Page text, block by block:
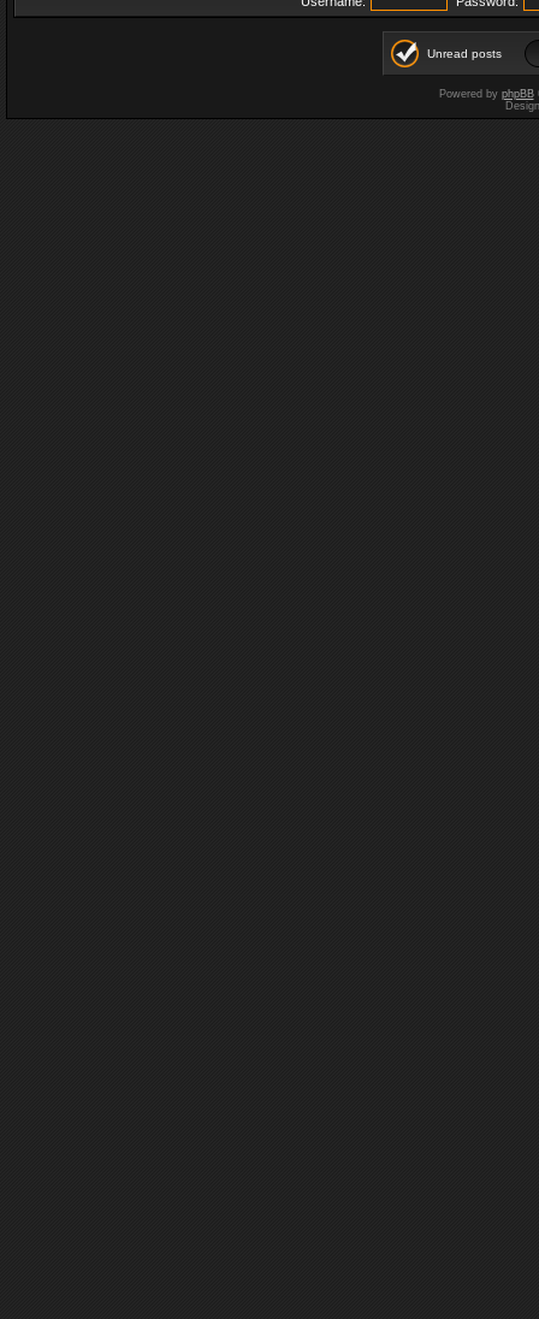
Unread posts
Powered by phpBB